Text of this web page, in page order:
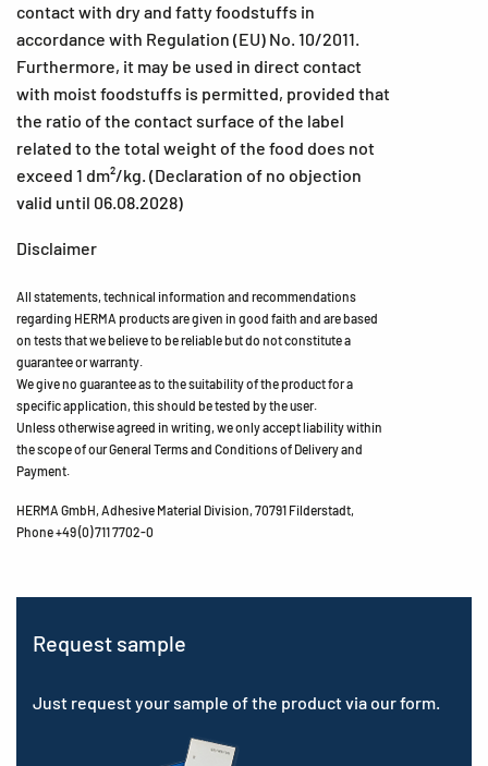
contact with dry and fatty foodstuffs in
accordance with Regulation (EU) No. 10/2011.
Furthermore, it may be used in direct contact
with moist foodstuffs is permitted, provided that
the ratio of the contact surface of the label
related to the total weight of the food does not
exceed 1 dm²/kg. (Declaration of no objection
valid until 06.08.2028)
Disclaimer
All statements, technical information and recommendations
regarding HERMA products are given in good faith and are based
on tests that we believe to be reliable but do not constitute a
guarantee or warranty.
We give no guarantee as to the suitability of the product for a
specific application, this should be tested by the user.
Unless otherwise agreed in writing, we only accept liability within
the scope of our General Terms and Conditions of Delivery and
Payment.
HERMA GmbH, Adhesive Material Division, 70791 Filderstadt,
Phone +49 (0) 711 7702-0
Request sample
Just request your sample of the product via our form.